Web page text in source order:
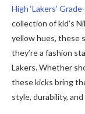
High ‘Lakers’
collection of kid’s
yellow hues, these
they’re a fashion
Lakers. Whether
these kicks bring
style, durability,